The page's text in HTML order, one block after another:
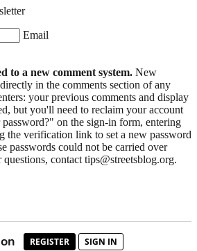
Email
to a new comment system. New
in the comments section of any
your previous comments and display
but you'll need to reclaim your account
on the sign-in form, entering
the verification link to set a new password
passwords could not be carried over
contact tips@streetsblog.org.